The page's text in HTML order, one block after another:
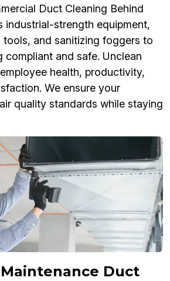
Duct Cleaning Behind
industrial-strength equipment,
and sanitizing foggers to
compliant and safe. Unclean
health, productivity,
We ensure your
quality standards while staying
Duct